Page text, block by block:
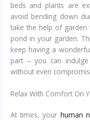
beds and plants are
avoid bending down
take the help of garden
pond in your garden.
keep having a
part – you can
without even
Relax With Comfort On
At times, your human